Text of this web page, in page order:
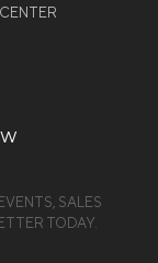
SALES
TODAY.